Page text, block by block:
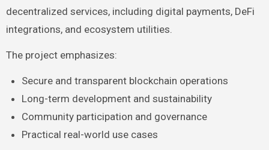
decentralized services, including digital payments, DeFi
integrations, and ecosystem utilities.
The project emphasizes:
Secure and transparent blockchain operations
Long-term development and sustainability
Community participation and governance
Practical real-world use cases